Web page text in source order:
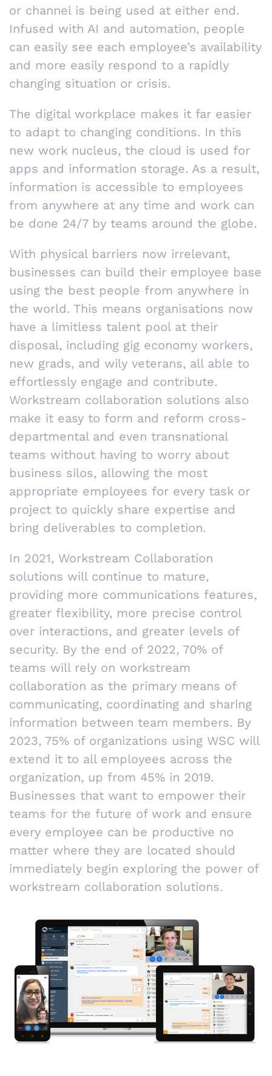
or channel is being used at either end.
Infused with AI and automation, people
can easily see each employee’s availability
and more easily respond to a rapidly
changing situation or crisis.
The digital workplace makes it far easier
to adapt to changing conditions. In this
new work nucleus, the cloud is used for
apps and information storage. As a result,
information is accessible to employees
from anywhere at any time and work can
be done 24/7 by teams around the globe.
With physical barriers now irrelevant,
businesses can build their employee base
using the best people from anywhere in
the world. This means organisations now
have a limitless talent pool at their
disposal, including gig economy workers,
new grads, and wily veterans, all able to
effortlessly engage and contribute.
Workstream collaboration solutions also
make it easy to form and reform cross-
departmental and even transnational
teams without having to worry about
business silos, allowing the most
appropriate employees for every task or
project to quickly share expertise and
bring deliverables to completion.
In 2021, Workstream Collaboration
solutions will continue to mature,
providing more communications features,
greater flexibility, more precise control
over interactions, and greater levels of
security. By the end of 2022, 70% of
teams will rely on workstream
collaboration as the primary means of
communicating, coordinating and sharing
information between team members. By
2023, 75% of organizations using WSC will
extend it to all employees across the
organization, up from 45% in 2019.
Businesses that want to empower their
teams for the future of work and ensure
every employee can be productive no
matter where they are located should
immediately begin exploring the power of
workstream collaboration solutions.